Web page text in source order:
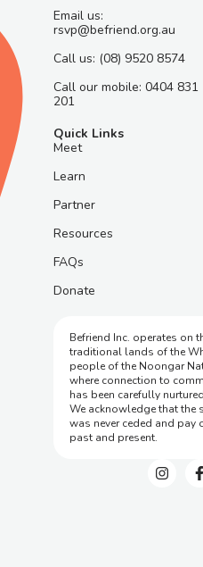
Email us:
rsvp@befriend.org.au
Call us: (08) 9520 8574
Call our mobile: 0404 831
201
Quick Links
Meet
Learn
Partner
Resources
FAQs
Donate
Befriend Inc. operates on
traditional lands of the
people of the Noongar
where connection to
has been carefully
We acknowledge that the
was never ceded and pay
past and present.